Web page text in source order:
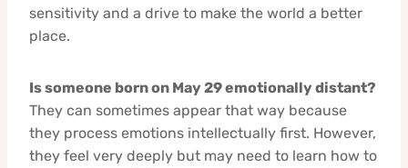
sensitivity and a drive to make the world a better
place.
Is someone born on May 29 emotionally distant?
They can sometimes appear that way because
they process emotions intellectually first. However,
they feel very deeply but may need to learn how to